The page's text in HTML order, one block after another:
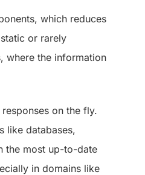
which reduces
or rarely
where the information
on the fly.
like databases,
the most up-to-date
in domains like